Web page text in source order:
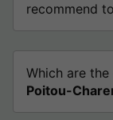
recommend
Which are
Poitou-